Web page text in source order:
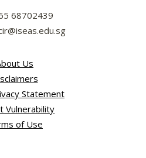
68702439
Us
Statement
Vulnerability
of Use